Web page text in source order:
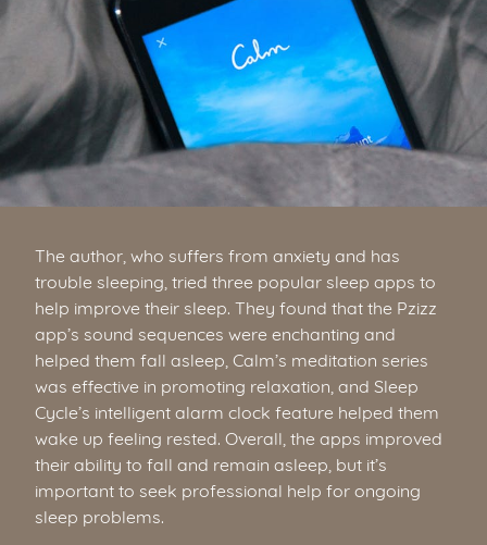
The author, who suffers from anxiety and has
trouble sleeping, tried three popular sleep apps to
help improve their sleep. They found that the Pzizz
app’s sound sequences were enchanting and
helped them fall asleep, Calm’s meditation series
was effective in promoting relaxation, and Sleep
Cycle’s intelligent alarm clock feature helped them
wake up feeling rested. Overall, the apps improved
their ability to fall and remain asleep, but it’s
important to seek professional help for ongoing
sleep problems.